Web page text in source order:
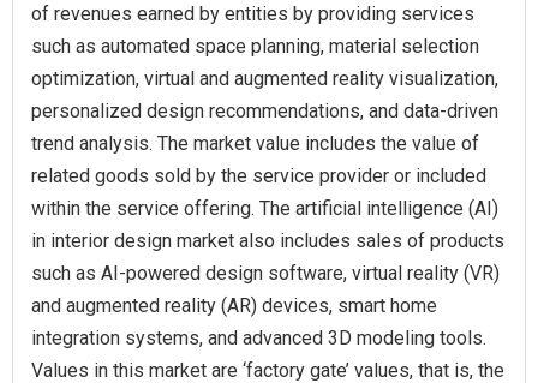
of revenues earned by entities by providing services
such as automated space planning, material selection
optimization, virtual and augmented reality visualization,
personalized design recommendations, and data-driven
trend analysis. The market value includes the value of
related goods sold by the service provider or included
within the service offering. The artificial intelligence (AI)
in interior design market also includes sales of products
such as AI-powered design software, virtual reality (VR)
and augmented reality (AR) devices, smart home
integration systems, and advanced 3D modeling tools.
Values in this market are ‘factory gate’ values, that is, the